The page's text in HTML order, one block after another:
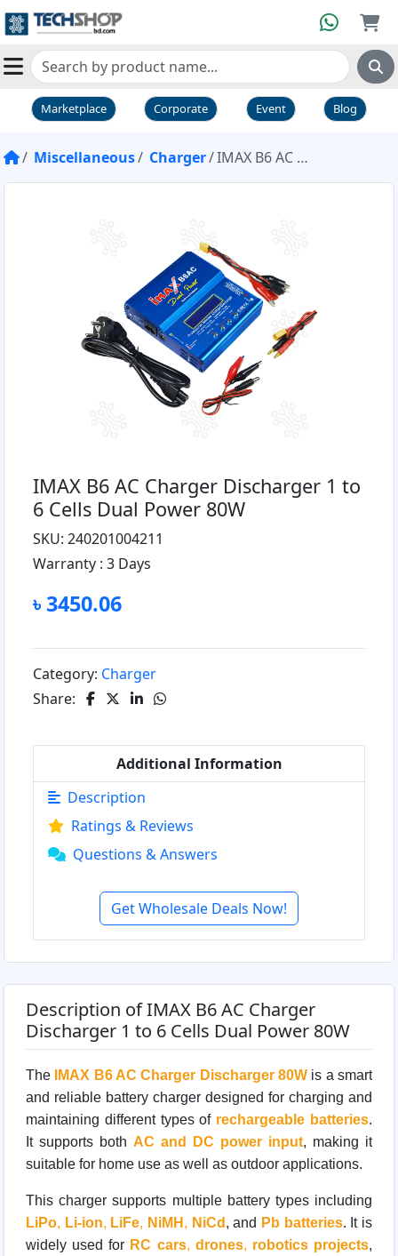
Marketplace Corporate Event Blog
Miscellaneous Charger IMAX B6 AC Charger Discharger 1 to 6 Cells Dual Power 80W
IMAX B6 AC Charger Discharger 1 to
6 Cells Dual Power 80W
SKU: 240201004211
Warranty : 3 Days
৳ 3450.06
Category: Charger
Share:
Additional Information
Description
Ratings & Reviews
Questions & Answers
Get Wholesale Deals Now!
Description of IMAX B6 AC Charger
Discharger 1 to 6 Cells Dual Power 80W
The IMAX B6 AC Charger Discharger 80W is a smart
and reliable battery charger designed for charging and
maintaining different types of rechargeable batteries.
It supports both AC and DC power input, making it
suitable for home use as well as outdoor applications.
This charger supports multiple battery types including
LiPo, Li-ion, LiFe, NiMH , NiCd , and Pb batteries. It is
widely used for RC cars, drones, robotics projects,